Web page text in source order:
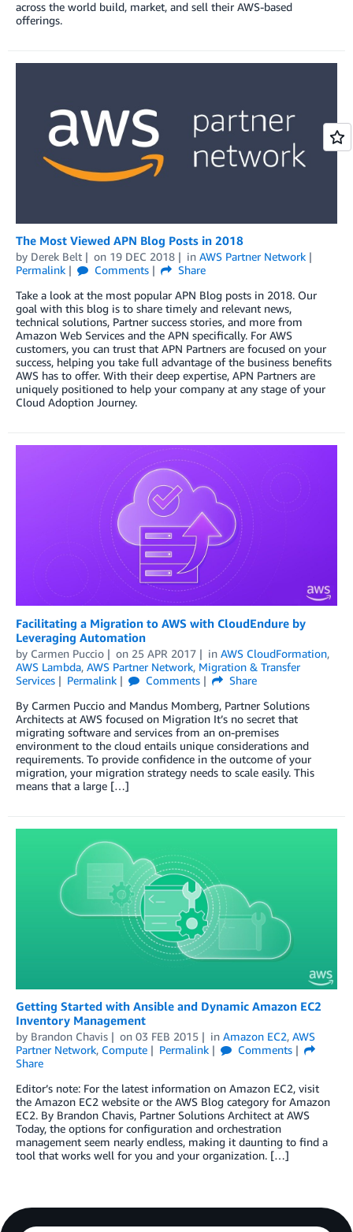
across the world build, market, and sell their AWS-based
offerings.
The Most Viewed APN Blog Posts in 2018
by Derek Belt on 19 DEC 2018 in AWS Partner Network
Permalink
Comments
Share
Take a look at the most popular APN Blog posts in 2018. Our
goal with this blog is to share timely and relevant news,
technical solutions, Partner success stories, and more from
Amazon Web Services and the APN specifically. For AWS
customers, you can trust that APN Partners are focused on your
success, helping you take full advantage of the business benefits
AWS has to offer. With their deep expertise, APN Partners are
uniquely positioned to help your company at any stage of your
Cloud Adoption Journey.
Facilitating a Migration to AWS with CloudEndure by
Leveraging Automation
by Carmen Puccio on 25 APR 2017 in AWS CloudFormation,
AWS Lambda, AWS Partner Network, Migration & Transfer
Services
Permalink Comments
Share
By Carmen Puccio and Mandus Momberg, Partner Solutions
Architects at AWS focused on Migration It’s no secret that
migrating software and services from an on-premises
environment to the cloud entails unique considerations and
requirements. To provide confidence in the outcome of your
migration, your migration strategy needs to scale easily. This
means that a large […]
Getting Started with Ansible and Dynamic Amazon EC2
Inventory Management
by Brandon Chavis on 03 FEB 2015 in Amazon EC2, AWS
Partner Network, Compute Permalink
Comments
Share
Editor’s note: For the latest information on Amazon EC2, visit
the Amazon EC2 website or the AWS Blog category for Amazon
EC2. By Brandon Chavis, Partner Solutions Architect at AWS
Today, the options for configuration and orchestration
management seem nearly endless, making it daunting to find a
tool that works well for you and your organization. […]